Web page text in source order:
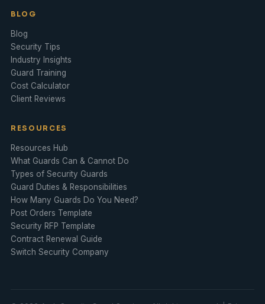
BLOG
Blog
Security Tips
Industry Insights
Guard Training
Cost Calculator
Client Reviews
RESOURCES
Resources Hub
What Guards Can & Cannot Do
Types of Security Guards
Guard Duties & Responsibilities
How Many Guards Do You Need?
Post Orders Template
Security RFP Template
Contract Renewal Guide
Switch Security Company